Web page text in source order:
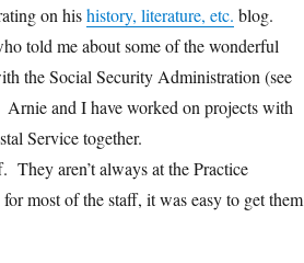
on hishistory, literature, etc. blog.
told me about some of the wonderful
the Social Security Administration (see
and I have worked on projects with
Service together.
aren’t always at the Practice
most of the staff, it was easy to get them